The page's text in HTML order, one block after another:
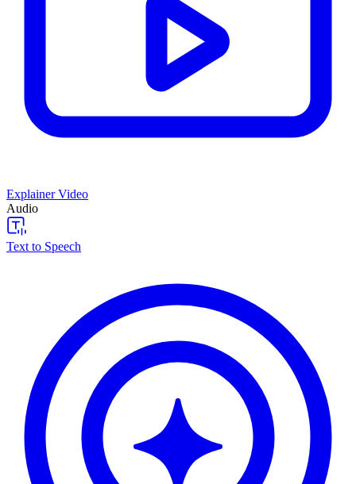
Explainer Video
Audio
Text to Speech